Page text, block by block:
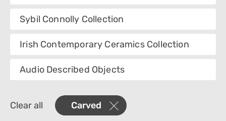
Collection
Category
Department
Materials
Sybil Connolly Collection
Irish Contemporary Ceramics Collection
Audio Described Objects
Clear all Carved